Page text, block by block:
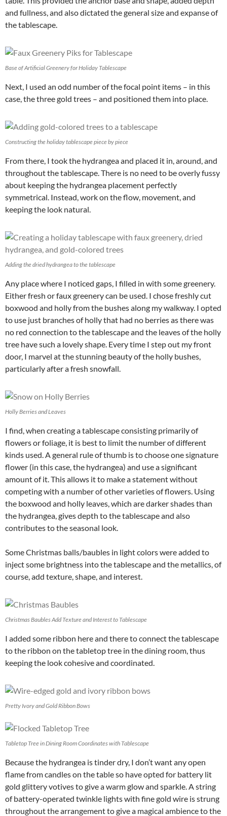
and fullness, and also dictated the general size and expanse of
the tablescape.
Base of Artificial Greenery for Holiday Tablescape
Next, I used an odd number of the focal point items – in this
case, the three gold trees – and positioned them into place.
Constructing the holiday tablescape piece by piece
From there, I took the hydrangea and placed it in, around, and
throughout the tablescape. There is no need to be overly fussy
about keeping the hydrangea placement perfectly
symmetrical. Instead, work on the flow, movement, and
keeping the look natural.
Adding the dried hydrangea to the tablescape
Any place where I noticed gaps, I filled in with some greenery.
Either fresh or faux greenery can be used. I chose freshly cut
boxwood and holly from the bushes along my walkway. I opted
to use just branches of holly that had no berries as there was
no red connection to the tablescape and the leaves of the holly
tree have such a lovely shape. Every time I step out my front
door, I marvel at the stunning beauty of the holly bushes,
particularly after a fresh snowfall.
Holly Berries and Leaves
I find, when creating a tablescape consisting primarily of
flowers or foliage, it is best to limit the number of different
kinds used. A general rule of thumb is to choose one signature
flower (in this case, the hydrangea) and use a significant
amount of it. This allows it to make a statement without
competing with a number of other varieties of flowers. Using
the boxwood and holly leaves, which are darker shades than
the hydrangea, gives depth to the tablescape and also
contributes to the seasonal look.
Some Christmas balls/baubles in light colors were added to
inject some brightness into the tablescape and the metallics, of
course, add texture, shape, and interest.
Christmas Baubles Add Texture and Interest to Tablescape
I added some ribbon here and there to connect the tablescape
to the ribbon on the tabletop tree in the dining room, thus
keeping the look cohesive and coordinated.
Pretty Ivory and Gold Ribbon Bows
Tabletop Tree in Dining Room Coordinates with Tablescape
Because the hydrangea is tinder dry, I don’t want any open
flame from candles on the table so have opted for battery lit
gold glittery votives to give a warm glow and sparkle. A string
of battery-operated twinkle lights with fine gold wire is strung
throughout the arrangement to give a magical ambience to the